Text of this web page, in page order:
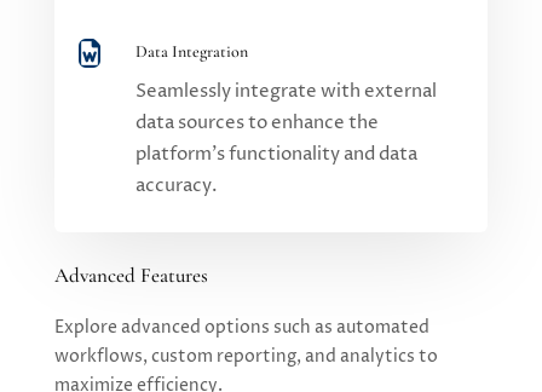
 Data Integration
Seamlessly integrate with external
data sources to enhance the
platform's functionality and data
accuracy.
Advanced Features
Explore advanced options such as automated
workflows, custom reporting, and analytics to
maximize efficiency.